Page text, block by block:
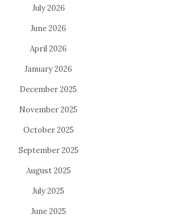
July 2026
June 2026
April 2026
January 2026
December 2025
November 2025
October 2025
September 2025
August 2025
July 2025
June 2025